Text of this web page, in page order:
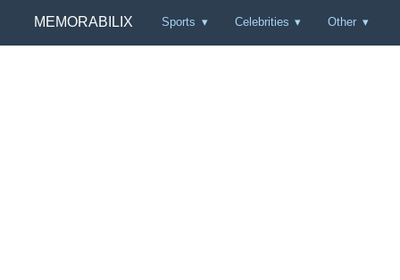
MEMORABILIX Sports Celebrities Other